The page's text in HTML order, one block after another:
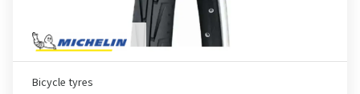
Bicycle tyres